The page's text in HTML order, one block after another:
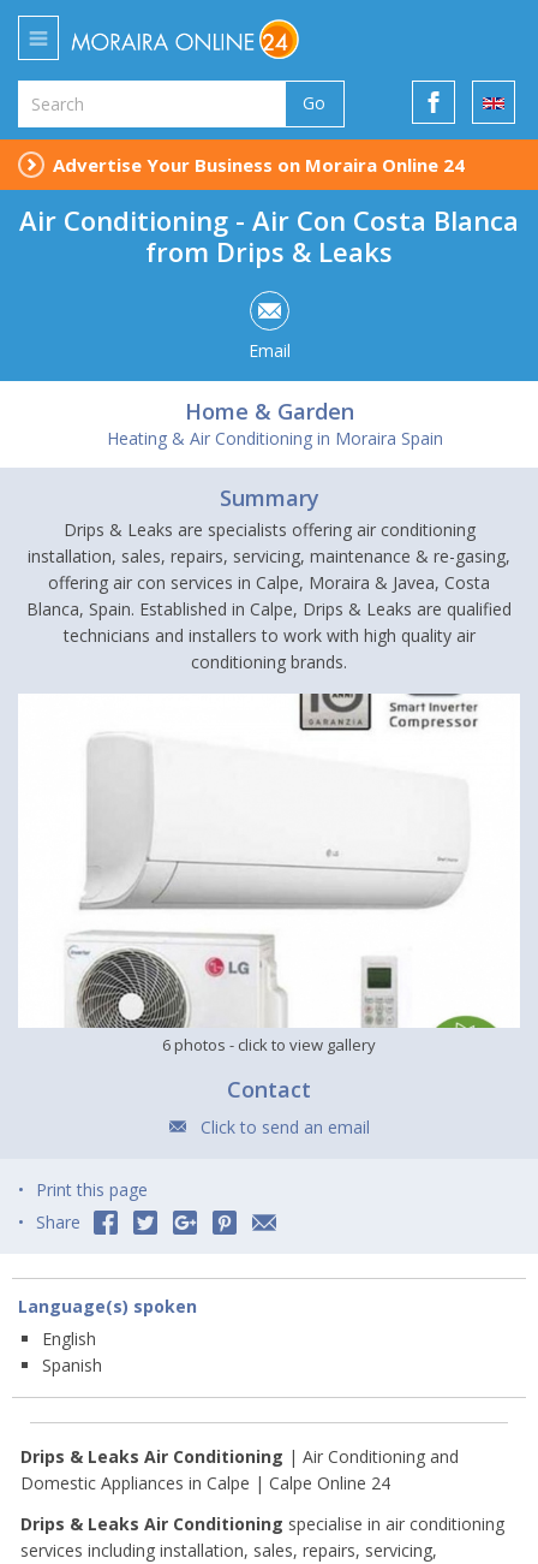
Go
Advertise Your Business on Moraira Online 24
Air Conditioning - Air Con Costa Blanca
from Drips & Leaks
Email
Home & Garden
Heating & Air Conditioning in Moraira Spain
Summary
Drips & Leaks are specialists offering air conditioning
installation, sales, repairs, servicing, maintenance & re-gasing,
offering air con services in Calpe, Moraira & Javea, Costa
Blanca, Spain. Established in Calpe, Drips & Leaks are qualified
technicians and installers to work with high quality air
conditioning brands.
6 photos - click to view gallery
Contact
Click to send an email
Print this page
Share
Language(s) spoken
English
Spanish
Drips & Leaks Air Conditioning | Air Conditioning and
Domestic Appliances in Calpe | Calpe Online 24
Drips & Leaks Air Conditioning specialise in air conditioning
services including installation, sales, repairs, servicing,